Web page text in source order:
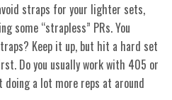
straps for your lighter sets,
some “strapless” PRs. You
Keep it up, but hit a hard set
Do you usually work with 405 or
a lot more reps at around